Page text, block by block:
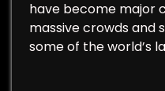
have become major
massive crowds and
some of the world’s